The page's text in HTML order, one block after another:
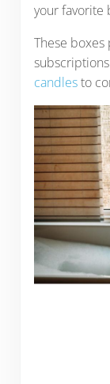
your favorite
These
candlesto